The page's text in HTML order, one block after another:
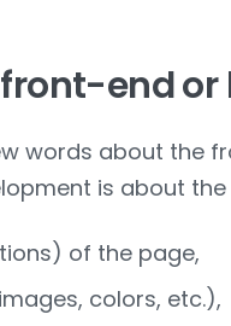
front-end
words about the
is about the
of the page,
colors, etc.),